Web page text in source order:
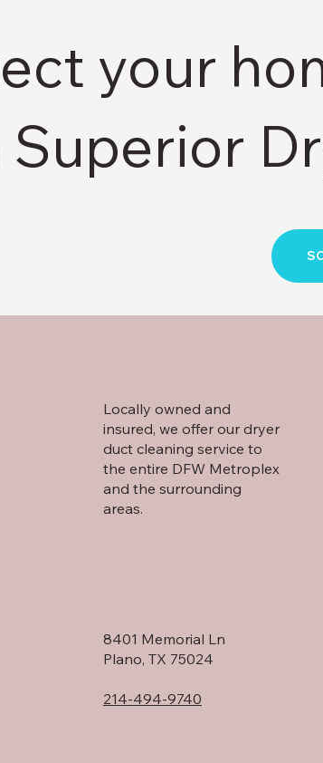
your
Locally owned and
insured, we offer our dryer
duct cleaning service to
the entire DFW Metroplex
and the surrounding
areas.
8401 Memorial Ln
Plano, TX 75024
214-494-9740